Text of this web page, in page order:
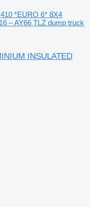
*EURO 6* 8X4
– AY66 TLZ dump truck
INSULATED